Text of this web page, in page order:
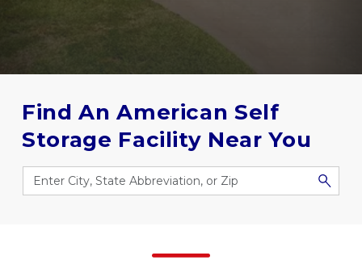
Find An American Self
Storage Facility Near You